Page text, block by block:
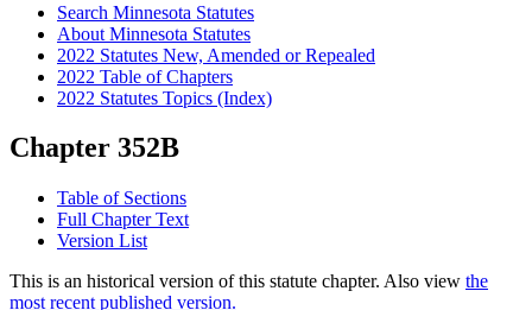
Search Minnesota Statutes
About Minnesota Statutes
2022 Statutes New, Amended or Repealed
2022 Table of Chapters
2022 Statutes Topics (Index)
Chapter 352B
Table of Sections
Full Chapter Text
Version List
This is an historical version of this statute chapter. Also view the
most recent published version.